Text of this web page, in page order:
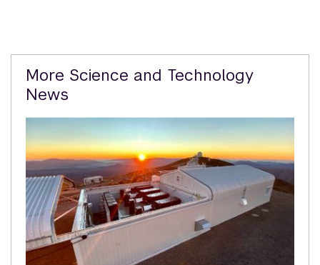
Related
Content
More Science and Technology
News